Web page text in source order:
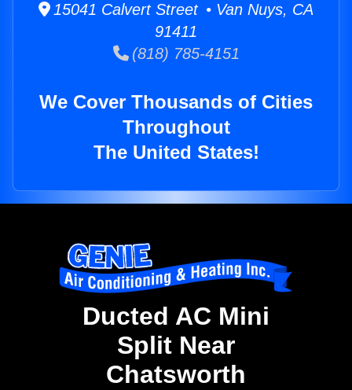
15041 Calvert Street • Van Nuys, CA
91411
(818) 785-4151
We Cover Thousands of Cities
Throughout
The United States!
Ducted AC Mini
Split Near
Chatsworth